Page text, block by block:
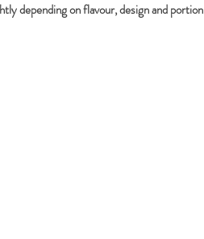
depending on flavour, design and portion